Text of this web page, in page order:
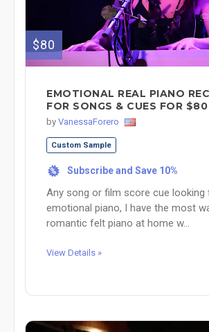
$80
EMOTIONAL REAL PIANO
FOR SONGS & CUES FOR $80
by VanessaForero
Custom Sample
% Subscribe and Save 10%
Any song or film score cue looking
emotional piano, I have the most
romantic felt piano at home w...
View Details »